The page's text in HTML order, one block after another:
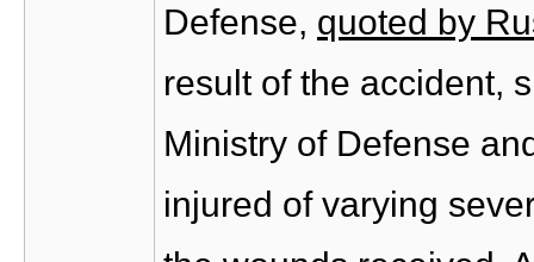
Defense, quoted by
result of the accident,
Ministry of Defense
injured of varying